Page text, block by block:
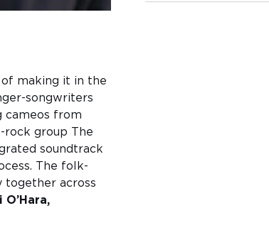
making it in the
songwriters
cameos from
rock group The
soundtrack
The folk-
together across